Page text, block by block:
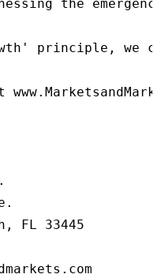
the
principle, we
FL 33445